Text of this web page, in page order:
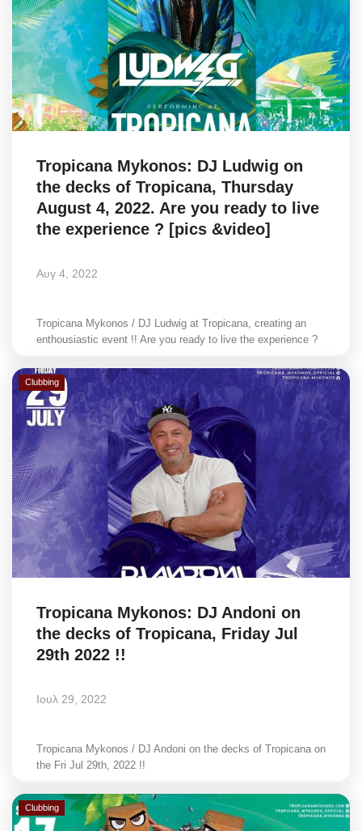
Tropicana Mykonos: DJ Ludwig on
the decks of Tropicana, Thursday
August 4, 2022. Are you ready to live
the experience ? [pics &video]
Αυγ 4, 2022
Tropicana Mykonos / DJ Ludwig at Tropicana, creating an
enthousiastic event !! Are you ready to live the experience ?
Clubbing
Tropicana Mykonos: DJ Andoni on
the decks of Tropicana, Friday Jul
29th 2022 !!
Ιουλ 29, 2022
Tropicana Mykonos / DJ Andoni on the decks of Tropicana on
the Fri Jul 29th, 2022 !!
Clubbing